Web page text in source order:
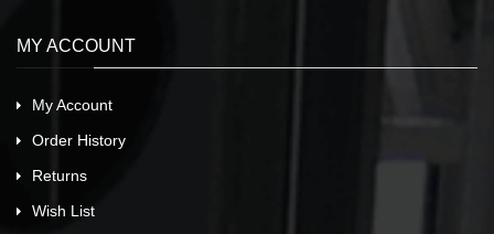
MY ACCOUNT
My Account
Order History
Returns
Wish List